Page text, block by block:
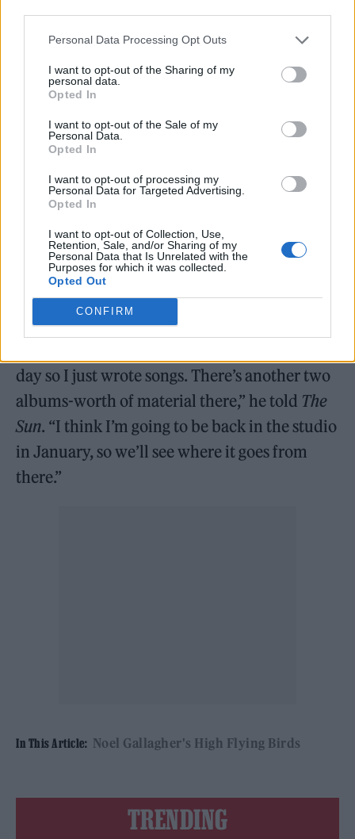
Personal Data Processing Opt Outs
I want to opt-out of the Sharing of my
personal data.
Opted In
I want to opt-out of the Sale of my
Personal Data.
Opted In
I want to opt-out of processing my
Personal Data for Targeted Advertising.
Opted In
I want to opt-out of Collection, Use,
Retention, Sale, and/or Sharing of my
Personal Data that Is Unrelated with the
Purposes for which it was collected.
Opted Out
CONFIRM
takes stock of his thrilling journey, resulting in
some of the best songs of his solo career.
There’s a touching conversation with his
younger self on the psych-tinged ‘Easy Now’,
continental swagger. When the solo material
away as ever.”
Not one to rest on his laurels, Gallagher
revealed in December 2023 that he’s heading
straight back into the studio for his next
day so I just wrote songs. There’s another two
albums-worth of material there,” he told The
Sun. “I think I’m going to be back in the studio
in January, so we’ll see where it goes from
there.”
In This Article: Noel Gallagher's High Flying Birds
TRENDING